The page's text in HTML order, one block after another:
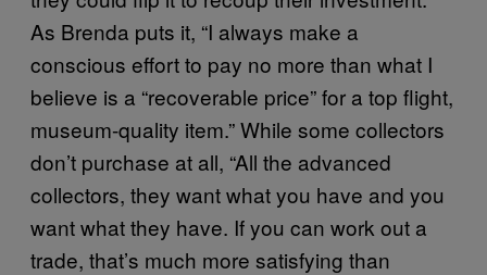
As Brenda puts it, “I always make a
conscious effort to pay no more than what I
believe is a “recoverable price” for a top flight,
museum-quality item.” While some collectors
don’t purchase at all, “All the advanced
collectors, they want what you have and you
want what they have. If you can work out a
trade, that’s much more satisfying than